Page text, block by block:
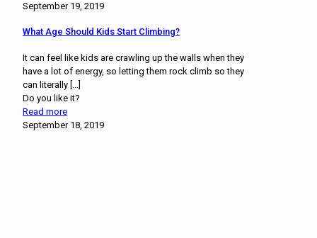
September 19, 2019
What Age Should Kids Start Climbing?
It can feel like kids are crawling up the walls when they
have a lot of energy, so letting them rock climb so they
can literally […]
Do you like it?
Read more
September 18, 2019